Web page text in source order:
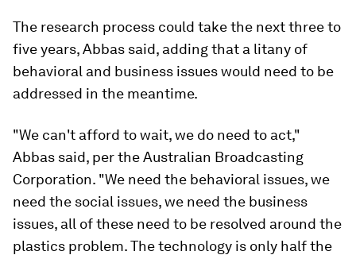
The research process could take the next three to
five years, Abbas said, adding that a litany of
behavioral and business issues would need to be
addressed in the meantime.
"We can't afford to wait, we do need to act,"
Abbas said, per the Australian Broadcasting
Corporation. "We need the behavioral issues, we
need the social issues, we need the business
issues, all of these need to be resolved around the
plastics problem. The technology is only half the